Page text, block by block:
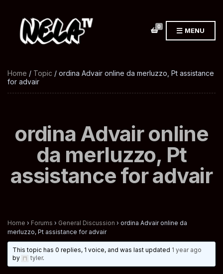
0 MENU
Home / Topic / ordina Advair online da merluzzo, Pt assistance
for advair
ordina Advair online
da merluzzo, Pt
assistance for advair
Home › Forums › General Discussion › ordina Advair online da
merluzzo, Pt assistance for advair
This topic has 0 replies, 1 voice, and was last updated 1 year ago
by
tyler.